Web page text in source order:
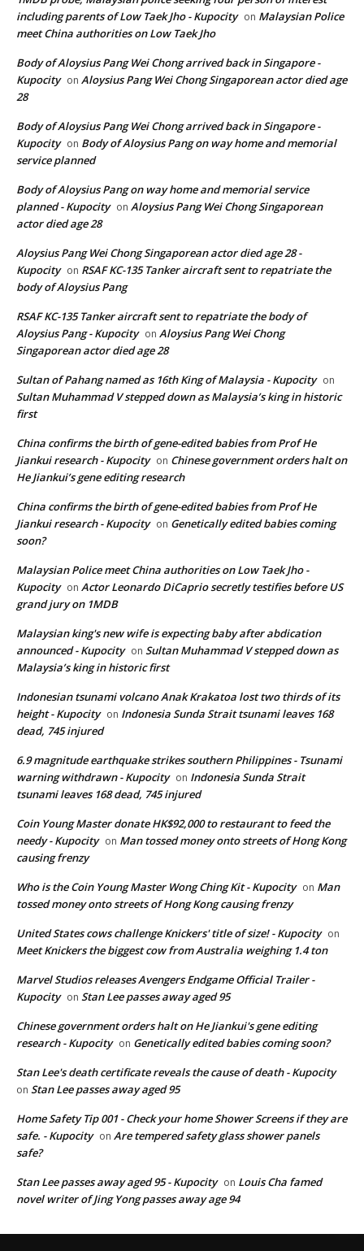
including parents of Low Taek Jho - Kupocity on Malaysian Police
meet China authorities on Low Taek Jho
Body of Aloysius Pang Wei Chong arrived back in Singapore -
Kupocity on Aloysius Pang Wei Chong Singaporean actor died age
28
Body of Aloysius Pang Wei Chong arrived back in Singapore -
Kupocity on Body of Aloysius Pang on way home and memorial
service planned
Body of Aloysius Pang on way home and memorial service
planned - Kupocity on Aloysius Pang Wei Chong Singaporean
actor died age 28
Aloysius Pang Wei Chong Singaporean actor died age 28 -
Kupocity on RSAF KC-135 Tanker aircraft sent to repatriate the
body of Aloysius Pang
RSAF KC-135 Tanker aircraft sent to repatriate the body of
Aloysius Pang - Kupocity on Aloysius Pang Wei Chong
Singaporean actor died age 28
Sultan of Pahang named as 16th King of Malaysia - Kupocity on
Sultan Muhammad V stepped down as Malaysia’s king in historic
first
China confirms the birth of gene-edited babies from Prof He
Jiankui research - Kupocity on Chinese government orders halt on
He Jiankui’s gene editing research
China confirms the birth of gene-edited babies from Prof He
Jiankui research - Kupocity on Genetically edited babies coming
soon?
Malaysian Police meet China authorities on Low Taek Jho -
Kupocity on Actor Leonardo DiCaprio secretly testifies before US
grand jury on 1MDB
Malaysian king's new wife is expecting baby after abdication
announced - Kupocity on Sultan Muhammad V stepped down as
Malaysia’s king in historic first
Indonesian tsunami volcano Anak Krakatoa lost two thirds of its
height - Kupocity on Indonesia Sunda Strait tsunami leaves 168
dead, 745 injured
6.9 magnitude earthquake strikes southern Philippines - Tsunami
warning withdrawn - Kupocity on Indonesia Sunda Strait
tsunami leaves 168 dead, 745 injured
Coin Young Master donate HK$92,000 to restaurant to feed the
needy - Kupocity on Man tossed money onto streets of Hong Kong
causing frenzy
Who is the Coin Young Master Wong Ching Kit - Kupocity on Man
tossed money onto streets of Hong Kong causing frenzy
United States cows challenge Knickers' title of size! - Kupocity on
Meet Knickers the biggest cow from Australia weighing 1.4 ton
Marvel Studios releases Avengers Endgame Official Trailer -
Kupocity on Stan Lee passes away aged 95
Chinese government orders halt on He Jiankui's gene editing
research - Kupocity on Genetically edited babies coming soon?
Stan Lee's death certificate reveals the cause of death - Kupocity
on Stan Lee passes away aged 95
Home Safety Tip 001 - Check your home Shower Screens if they are
safe. - Kupocity on Are tempered safety glass shower panels
safe?
Stan Lee passes away aged 95 - Kupocity on Louis Cha famed
novel writer of Jing Yong passes away age 94